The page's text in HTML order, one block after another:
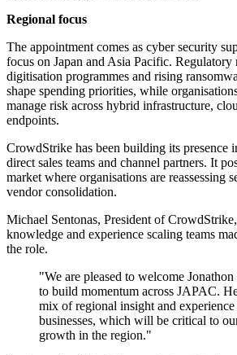
Regional focus
The appointment comes as cyber security
focus on Japan and Asia Pacific. Regulatory
digitisation programmes and rising
shape spending priorities, while
manage risk across hybrid infrastructure,
endpoints.
CrowdStrike has been building its presence
direct sales teams and channel partners. It
market where organisations are reassessing
vendor consolidation.
Michael Sentonas, President of
knowledge and experience scaling teams
the role.
"We are pleased to welcome
to build momentum across JAPAC.
mix of regional insight and
businesses, which will be critical to
growth in the region."